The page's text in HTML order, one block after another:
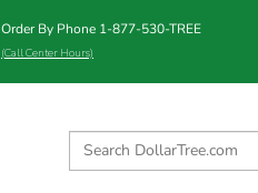
Order By Phone 1-877-530-TREE
(Call Center Hours)